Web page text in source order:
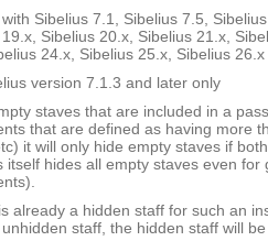
Sibelius 7.1, Sibelius 7.5,
Sibelius 20.x, Sibelius 21.x,
24.x, Sibelius 25.x, Sibelius
version 7.1.3 and later only
staves that are included in a
that are defined as having more
it will only hide empty staves if
itself hides all empty staves even for
already a hidden staff for such an
staff, the hidden staff will